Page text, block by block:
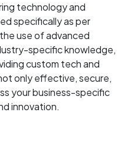
technology and
specifically as per
use of advanced
specific knowledge,
custom tech and
only effective, secure,
your business-specific
innovation.